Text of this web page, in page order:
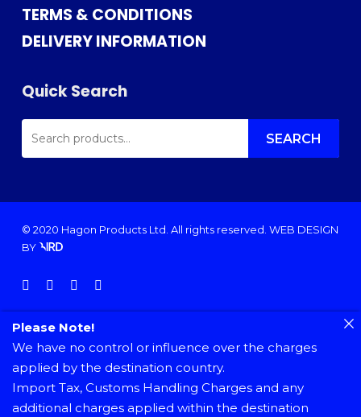
TERMS & CONDITIONS
DELIVERY INFORMATION
Quick Search
SEARCH
FOR: SEARCH
© 2020 Hagon Products Ltd. All rights reserved. WEB DESIGN
BY
facebookinstagram
phoneemail
Please Note!
We have no control or influence over the charges
applied by the destination country.
Import Tax, Customs Handling Charges and any
additional charges applied within the destination